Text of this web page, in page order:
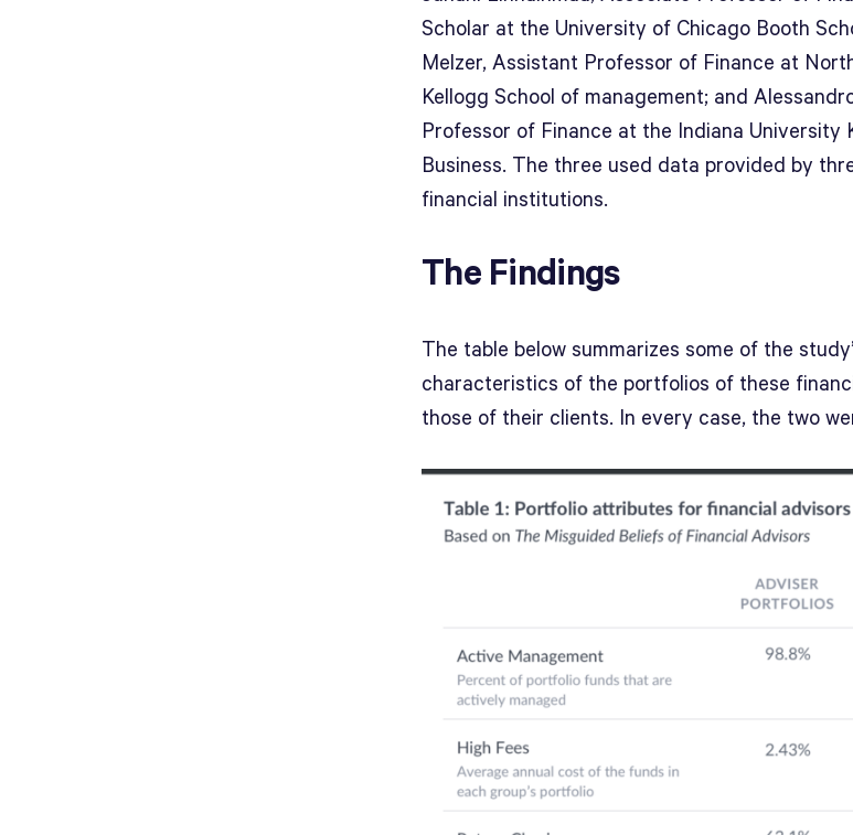
Scholar at the University of Chicago Booth
Melzer, Assistant Professor of Finance at
Kellogg School of management; and
Professor of Finance at the Indiana University
Business. The three used data provided by
financial institutions.
The Findings
The table below summarizes some of the
characteristics of the portfolios of these
those of their clients. In every case, the two